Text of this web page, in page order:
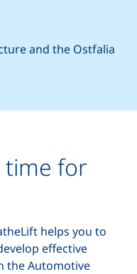
and the Ostfalia
time for
helps you to
effective
the Automotive